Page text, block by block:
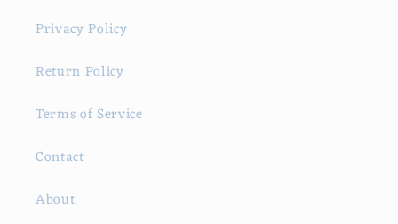
Privacy Policy
Return Policy
Terms of Service
Contact
About